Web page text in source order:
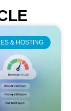
& HOSTING